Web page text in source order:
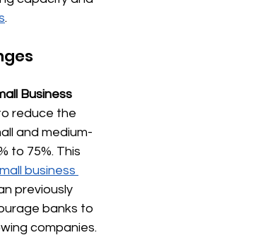
.
Business
reduce the
and medium-
to 75%. This
business
previously
banks to
companies.